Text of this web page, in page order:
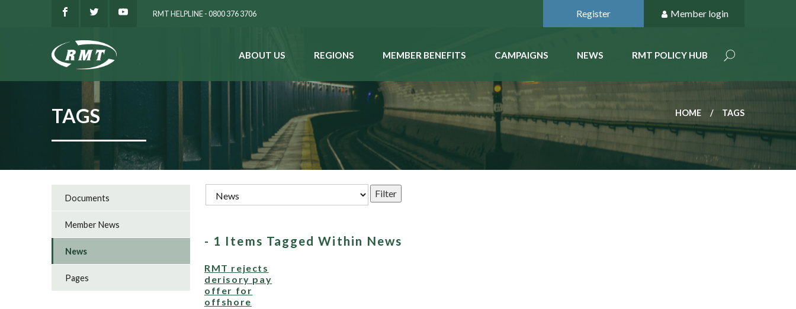
RMT HELPLINE - 0800 376 3706 Register Member login
ABOUT US REGIONS MEMBER BENEFITS CAMPAIGNS NEWS RMT POLICY HUB
TAGS HOME TAGS
- 1 Items Tagged Within News
RMT rejects
derisory pay
offer for
offshore
Documents
Member News
News
Pages